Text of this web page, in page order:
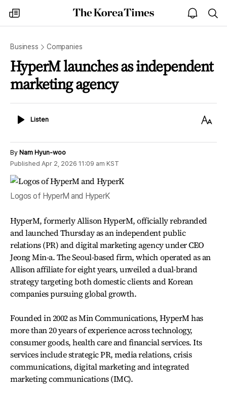
my
times
The
Korea
open
notice
Business Companies
HyperM launches as independent
marketing agency
ListenListen
Text
By Nam Hyun-woo
Published Apr 2, 2026 11:09 am KST
Logos of HyperM and HyperK
HyperM, formerly Allison HyperM, officially rebranded
and launched Thursday as an independent public
relations (PR) and digital marketing agency under CEO
Jeong Min-a. The Seoul-based firm, which operated as an
Allison affiliate for eight years, unveiled a dual-brand
strategy targeting both domestic clients and Korean
companies pursuing global growth.
Founded in 2002 as Min Communications, HyperM has
more than 20 years of experience across technology,
consumer goods, health care and financial services. Its
services include strategic PR, media relations, crisis
communications, digital marketing and integrated
marketing communications (IMC).